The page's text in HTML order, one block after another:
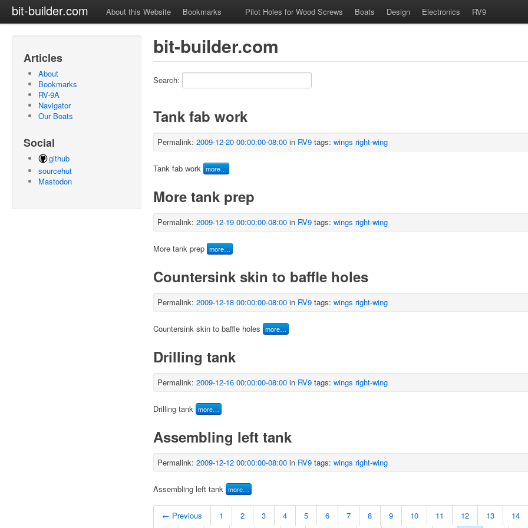
bit-builder.com About this Website Bookmarks Pilot Holes for Wood Screws Boats Design Electronics RV9
Articles
About
Bookmarks
RV-9A
Navigator
Our Boats
Social
github
sourcehut
Mastodon
bit-builder.com
Search:
Tank fab work
Permalink: 2009-12-20 00:00:00-08:00 in RV9 tags: wings right-wing
Tank fab work more…
More tank prep
Permalink: 2009-12-19 00:00:00-08:00 in RV9 tags: wings right-wing
More tank prep more…
Countersink skin to baffle holes
Permalink: 2009-12-18 00:00:00-08:00 in RV9 tags: wings right-wing
Countersink skin to baffle holes more…
Drilling tank
Permalink: 2009-12-16 00:00:00-08:00 in RV9 tags: wings right-wing
Drilling tank more…
Assembling left tank
Permalink: 2009-12-12 00:00:00-08:00 in RV9 tags: wings right-wing
Assembling left tank more…
← Previous 1 2 3 4 5 6 7 8 9 10 11 12 13 14